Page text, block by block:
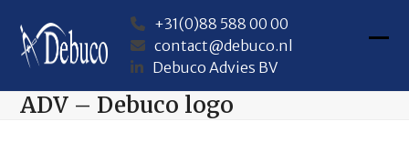
content
+31(0)88 588 00 00
contact@debuco.nl
Debuco Advies BV
ADV – Debuco logo